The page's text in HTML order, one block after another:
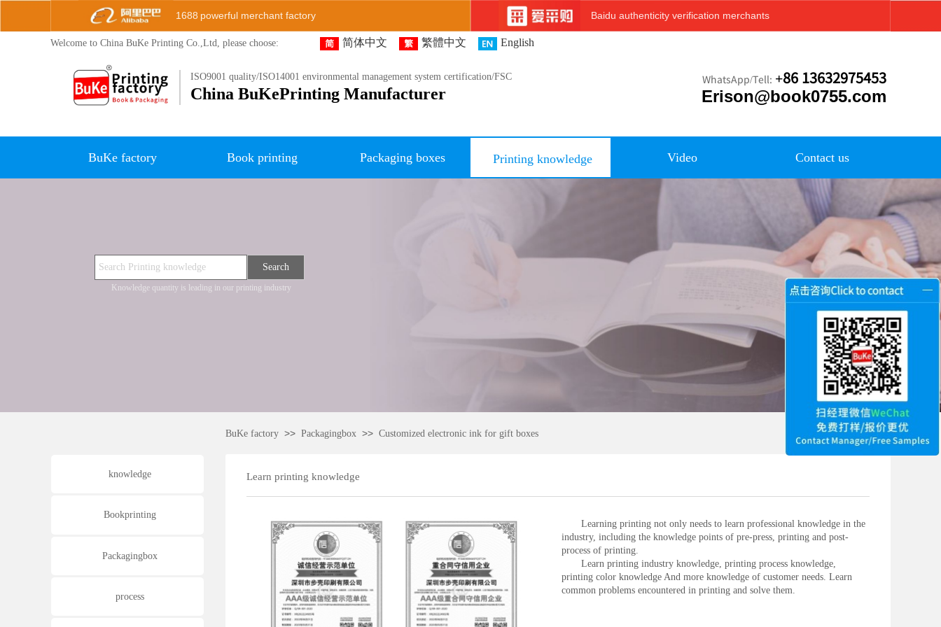
Baidu authenticity verification merchants
1688 powerful merchant factory
Welcome to China BuKe Printing Co.,Ltd, please choose:
ISO9001 quality/ISO14001 environmental management system certification/FSC
China BuKePrinting Manufacturer
简体中文 繁體中文 English
WhatsApp/Tell: +86 13632975453
Erison@book0755.com
BuKe factory Book printing Packaging boxes Printing knowledge Video Contact us
Knowledge quantity is leading in our printing industry
Search
Learn printing knowledge
Learning printing not only needs to learn professional knowledge in the
industry, including the knowledge points of pre-press, printing and post-
process of printing.
Learn printing industry knowledge, printing process knowledge,
printing color knowledge And more knowledge of customer needs. Learn
common problems encountered in printing and solve them.
BuKe factory >> Packagingbox >> Customized electronic ink for gift boxes
knowledge
Bookprinting
Packagingbox
process